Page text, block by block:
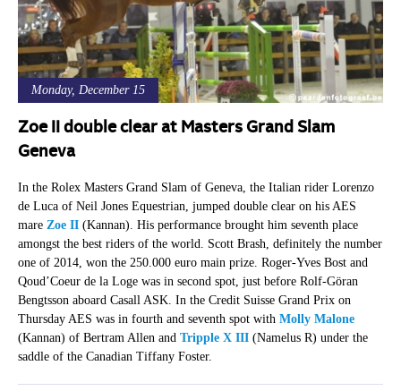
Monday, December 15
Zoe II double clear at Masters Grand Slam
Geneva
In the Rolex Masters Grand Slam of Geneva, the Italian rider Lorenzo
de Luca of Neil Jones Equestrian, jumped double clear on his AES
mare Zoe II(Kannan). His performance brought him seventh place
amongst the best riders of the world. Scott Brash, definitely the number
one of 2014, won the 250.000 euro main prize. Roger-Yves Bost and
Qoud’Coeur de la Loge was in second spot, just before Rolf-Göran
Bengtsson aboard Casall ASK. In the Credit Suisse Grand Prix on
Thursday AES was in fourth and seventh spot with Molly Malone
(Kannan) of Bertram Allen and Tripple X III(Namelus R) under the
saddle of the Canadian Tiffany Foster.